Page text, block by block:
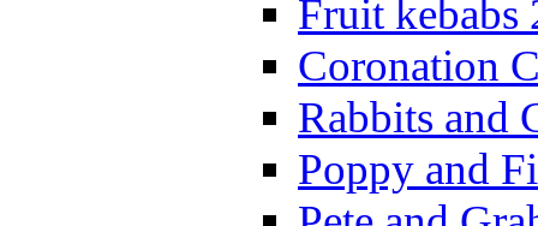
Fruit kebabs
Coronation
Rabbits and
Poppy and